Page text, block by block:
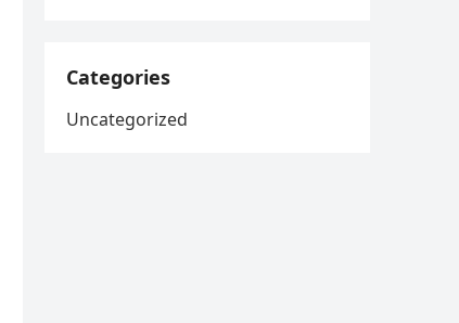
Categories
Uncategorized